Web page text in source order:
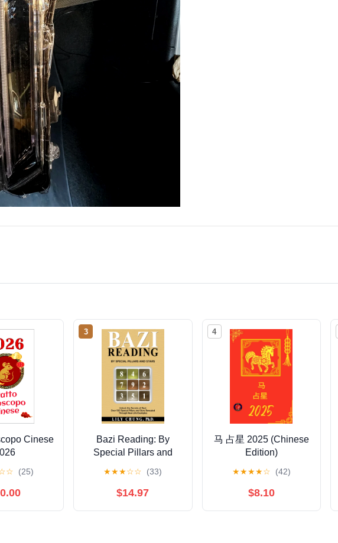
Cinese
☆ (25)
3
Bazi Reading: By
Special Pillars and
★★★☆☆ (33)
$14.97
4
马 占星 2025 (Chinese
Edition)
★★★★☆ (42)
$8.10